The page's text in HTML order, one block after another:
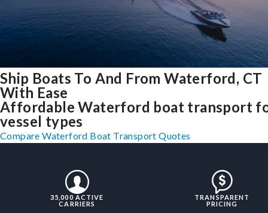
Ship Boats To And From Waterford, CT
With Ease
Affordable Waterford boat transport
vessel types
Compare Waterford Boat Transport Quotes
35,000 ACTIVE
CARRIERS
TRANSPARENT
PRICING